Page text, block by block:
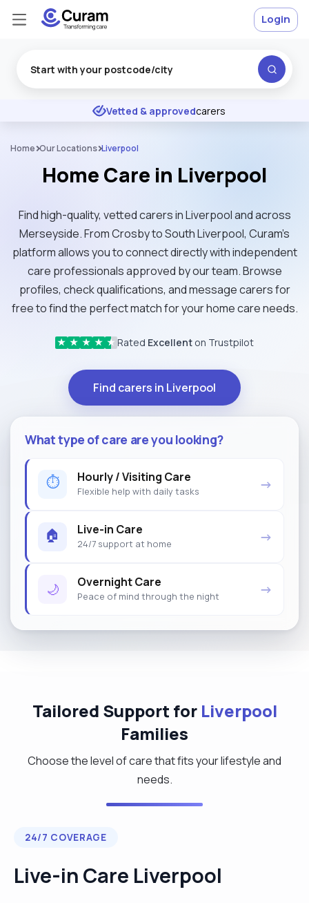
★ ★ ★ Excellent
Vetted & approvedcarers
Login
Home Our Locations Liverpool
Home Care in Liverpool
Find high-quality, vetted carers in Liverpool and across
Merseyside. From Crosby to South Liverpool, Curam’s
platform allows you to connect directly with independent
care professionals approved by our team. Browse
profiles, check qualifications, and message carers for
free to find the perfect match for your home care needs.
★ ★ ★ ★ ★ Rated Excellent on Trustpilot
Find carers in Liverpool
What type of care are you looking?
⏱ Hourly / Visiting Care
Flexible help with daily tasks →
🏠 Live-in Care
24/7 support at home →
🌙 Overnight Care
Peace of mind through the night →
Tailored Support for Liverpool
Families
Choose the level of care that fits your lifestyle and
needs.
24/7 COVERAGE
Live-in Care Liverpool